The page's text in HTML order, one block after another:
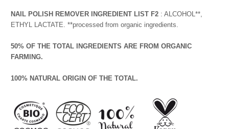
NAIL POLISH REMOVER INGREDIENT LIST F2 : ALCOHOL**,
ETHYL LACTATE. **processed from organic ingredients.
50% OF THE TOTAL INGREDIENTS ARE FROM ORGANIC
FARMING.
100% NATURAL ORIGIN OF THE TOTAL.